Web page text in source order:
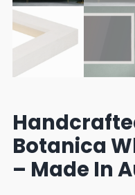
Botanica
– Made In